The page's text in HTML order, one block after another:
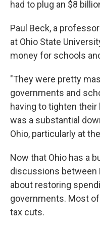
had to plug an $8
Paul Beck, a
at Ohio State
money for schools
"They were pretty
governments and
having to tighten
was a substantial
Ohio, particularly at
Now that Ohio has a
discussions between
about restoring
governments. Most
tax cuts.